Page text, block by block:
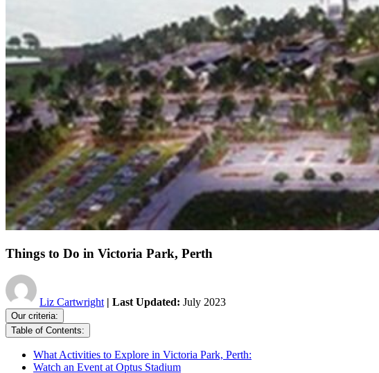
Things to Do in Victoria Park, Perth
Liz Cartwright | Last Updated: July 2023
Our criteria:
Table of Contents:
What Activities to Explore in Victoria Park, Perth:
Watch an Event at Optus Stadium